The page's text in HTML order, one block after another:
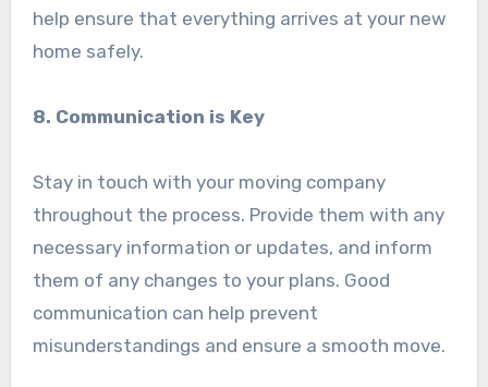
help ensure that everything arrives at your new
home safely.
8. Communication is Key
Stay in touch with your moving company
throughout the process. Provide them with any
necessary information or updates, and inform
them of any changes to your plans. Good
communication can help prevent
misunderstandings and ensure a smooth move.